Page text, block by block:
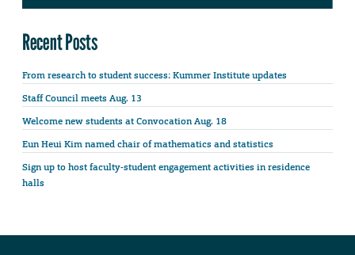
Recent Posts
From research to student success: Kummer Institute updates
Staff Council meets Aug. 13
Welcome new students at Convocation Aug. 18
Eun Heui Kim named chair of mathematics and statistics
Sign up to host faculty-student engagement activities in residence
halls